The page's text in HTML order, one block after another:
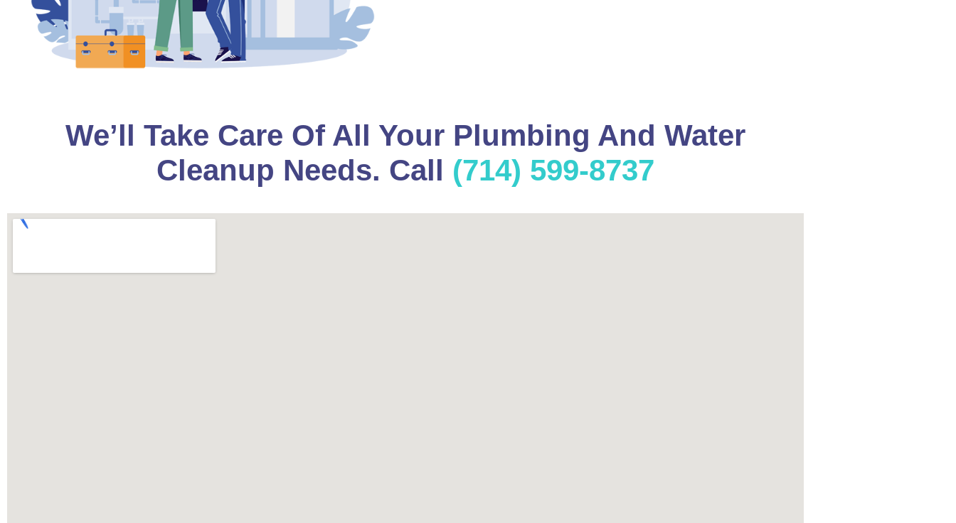
We’ll Take Care Of All Your Plumbing And Water
Cleanup Needs. Call (714) 599-8737